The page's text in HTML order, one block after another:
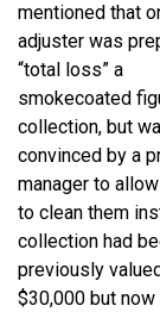
mentioned that
adjuster was
“total loss” a
smokecoated
collection, but
convinced by a
manager to
to clean them
collection had
previously
$30,000 but